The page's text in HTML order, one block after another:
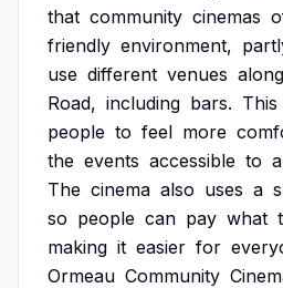
that community cinemas
friendly environment,
use different venues along
Road, including bars. This
people to feel more
the events accessible to a
The cinema also uses a
so people can pay what
making it easier for
Ormeau Community